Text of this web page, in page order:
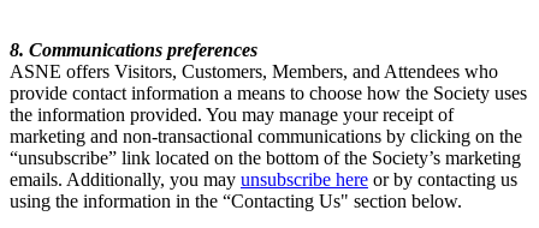
8. Communications preferences
ASNE offers Visitors, Customers, Members, and Attendees who
provide contact information a means to choose how the Society uses
the information provided. You may manage your receipt of
marketing and non-transactional communications by clicking on the
“unsubscribe” link located on the bottom of the Society’s marketing
emails. Additionally, you may unsubscribe here or by contacting us
using the information in the “Contacting Us" section below.